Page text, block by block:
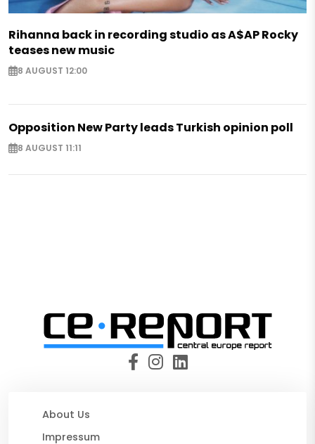
Rihanna back in recording studio as A$AP Rocky
teases new music
8 AUGUST 12:00
Opposition New Party leads Turkish opinion poll
8 AUGUST 11:11
About Us
Impressum